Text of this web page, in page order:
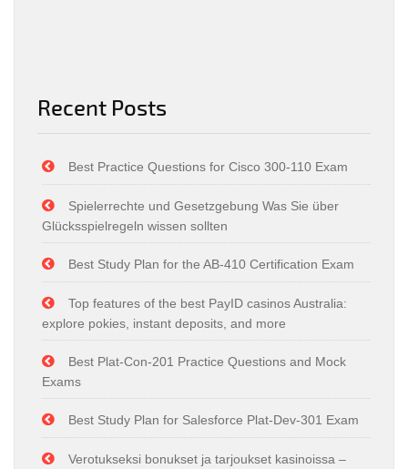
Recent Posts
Best Practice Questions for Cisco 300-110 Exam
Spielerrechte und Gesetzgebung Was Sie über
Glücksspielregeln wissen sollten
Best Study Plan for the AB-410 Certification Exam
Top features of the best PayID casinos Australia:
explore pokies, instant deposits, and more
Best Plat-Con-201 Practice Questions and Mock
Exams
Best Study Plan for Salesforce Plat-Dev-301 Exam
Verotukseksi bonukset ja tarjoukset kasinoissa –